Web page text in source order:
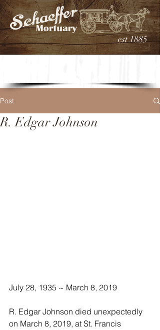
est 1885
Post
R. Edgar Johnson
July 28, 1935 ~ March 8, 2019
R. Edgar Johnson died unexpectedly
on March 8, 2019, at St. Francis